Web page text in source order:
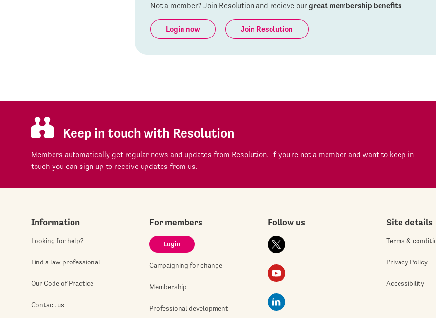
Not a member? Join Resolution and recieve ourgreat membership benefits
Login now Join Resolution
Keep in touch with Resolution
Members automatically get regular news and updates from Resolution. If you're not a member and want to keep in
touch you can sign up to receive updates from us.
Information
Looking for help?
Find a law professional
Our Code of Practice
Contact us
For members
Login
Campaigning for change
Membership
Professional development
Follow us Site details
Terms &
Privacy Policy
Accessibility